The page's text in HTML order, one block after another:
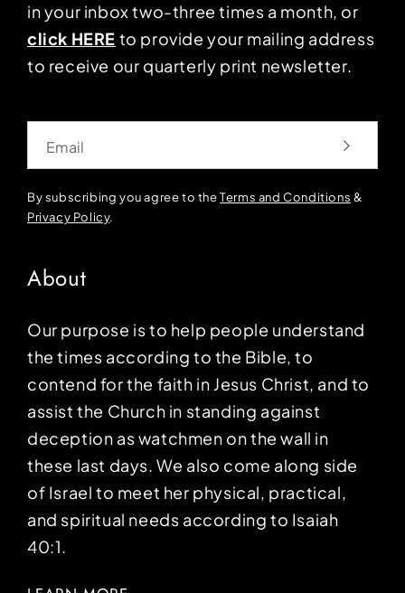
in your inbox two-three times a month, or
click HERE to provide your mailing address
to receive our quarterly print newsletter.
By subscribing you agree to theTerms and Conditions &
Privacy Policy.
About
Our purpose is to help people understand
the times according to the Bible, to
contend for the faith in Jesus Christ, and to
assist the Church in standing against
deception as watchmen on the wall in
these last days. We also come along side
of Israel to meet her physical, practical,
and spiritual needs according to Isaiah
40:1.